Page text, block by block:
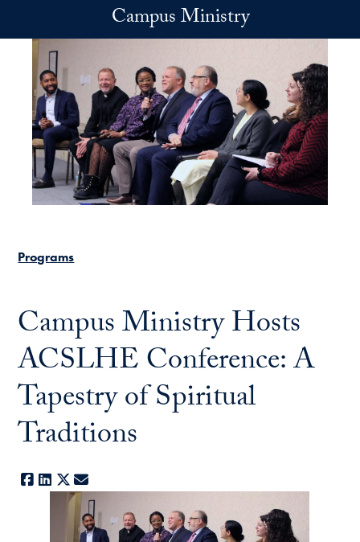
Campus Ministry
Programs
Campus Ministry Hosts
ACSLHE Conference: A
Tapestry of Spiritual
Traditions
Facebook
LinkedIn
X